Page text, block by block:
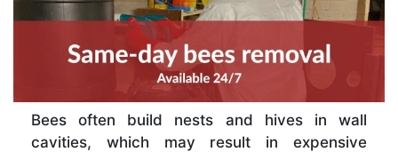
Bees often build nests and hives in wall
cavities, which may result in expensive